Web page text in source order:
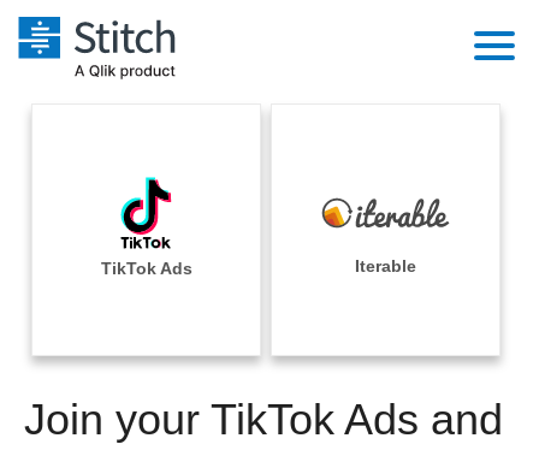
Extensibility
Orchestration
Performance & Reliability
Embedding
Solutions
Integrations
Sources
Pricing
Documentation
Sign in
TikTok Ads Iterable
Join your TikTok Ads and